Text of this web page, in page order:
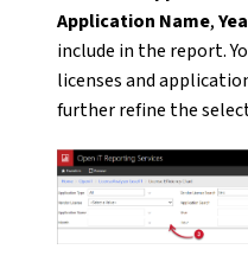
Application Name,
include in the report.
licenses and
further refine the